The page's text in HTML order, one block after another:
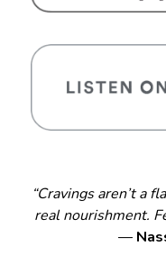
“Cravings aren’t a
real nourishment.
—